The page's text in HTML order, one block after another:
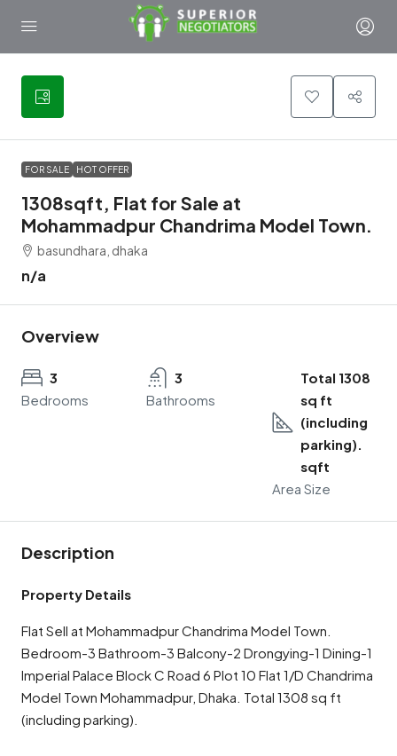
3
FOR SALE HOT OFFER
1308sqft, Flat for Sale at
Mohammadpur Chandrima Model Town.
basundhara, dhaka
n/a
Overview
3
Bedrooms
3
Bathrooms
Total 1308
sq ft
(including
parking).
sqft
Area Size
Description
Property Details
Flat Sell at Mohammadpur Chandrima Model Town.
Bedroom-3 Bathroom-3 Balcony-2 Drongying-1 Dining-1
Imperial Palace Block C Road 6 Plot 10 Flat 1/D Chandrima
Model Town Mohammadpur, Dhaka. Total 1308 sq ft
(including parking).